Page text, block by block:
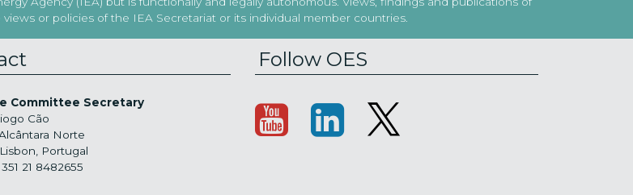
or policies of the IEA Secretariat or its individual member countries.
Committee Secretary
Cão
Norte
Portugal
351 21 8482655
Follow OES